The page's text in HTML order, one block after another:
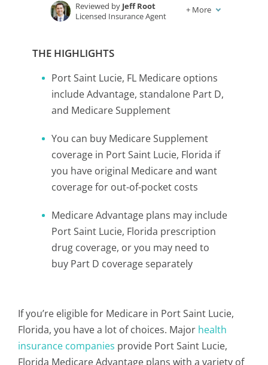
Reviewed by Jeff Root
Licensed Insurance Agent
+ More
THE HIGHLIGHTS
Port Saint Lucie, FL Medicare options
include Advantage, standalone Part D,
and Medicare Supplement
You can buy Medicare Supplement
coverage in Port Saint Lucie, Florida if
you have original Medicare and want
coverage for out-of-pocket costs
Medicare Advantage plans may include
Port Saint Lucie, Florida prescription
drug coverage, or you may need to
buy Part D coverage separately
If you’re eligible for Medicare in Port Saint Lucie,
Florida, you have a lot of choices. Major health
insurance companies provide Port Saint Lucie,
Florida Medicare Advantage plans with a variety of